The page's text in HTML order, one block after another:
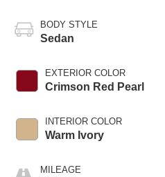
BODY STYLE
Sedan
EXTERIOR COLOR
Crimson Red Pearl
INTERIOR COLOR
Warm Ivory
MILEAGE